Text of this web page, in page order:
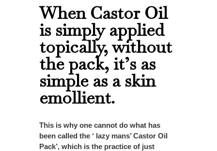
When Castor Oil
is simply applied
topically, without
the pack, it’s as
simple as a skin
emollient.
This is why one cannot do what has
been called the ‘ lazy mans’ Castor Oil
Pack’, which is the practice of just